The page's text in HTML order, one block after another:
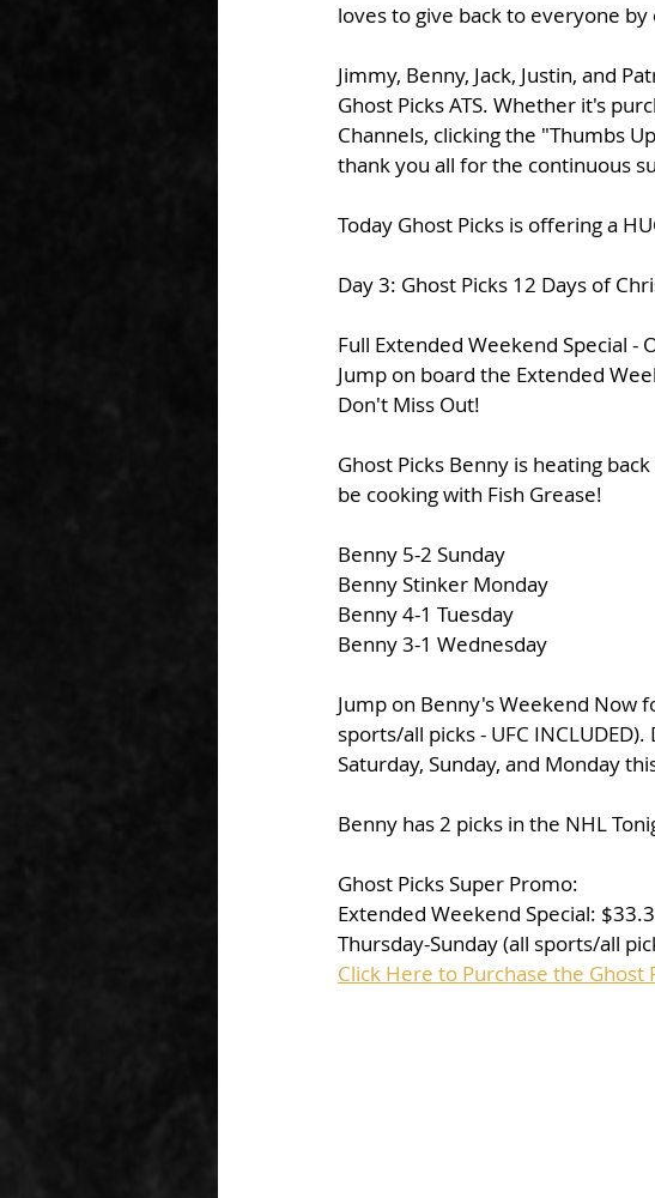
loves to give back to everyone
Jimmy, Benny, Jack, Justin, and
Ghost Picks ATS. Whether it's
Channels, clicking the "Thumbs
thank you all for the continuous
Today Ghost Picks is offering a
Day 3: Ghost Picks 12 Days of
Full Extended Weekend Special -
Jump on board the Extended
Don't Miss Out!
Ghost Picks Benny is heating
be cooking with Fish Grease!
Benny 5-2 Sunday
Benny Stinker Monday
Benny 4-1 Tuesday
Benny 3-1 Wednesday
Jump on Benny's Weekend Now
sports/all picks - UFC
Saturday, Sunday, and Monday
Benny has 2 picks in the NHL
Ghost Picks Super Promo:
Extended Weekend Special:
Thursday-Sunday (all sports/all
Click Here to Purchase the Ghost